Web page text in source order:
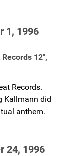
1, 1996
12",
Records.
Kallmann did
anthem.
24, 1996